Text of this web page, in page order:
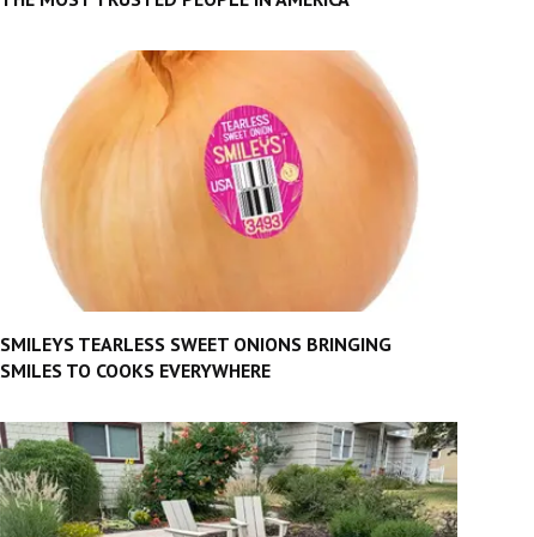
SMILEYS TEARLESS SWEET ONIONS BRINGING
SMILES TO COOKS EVERYWHERE